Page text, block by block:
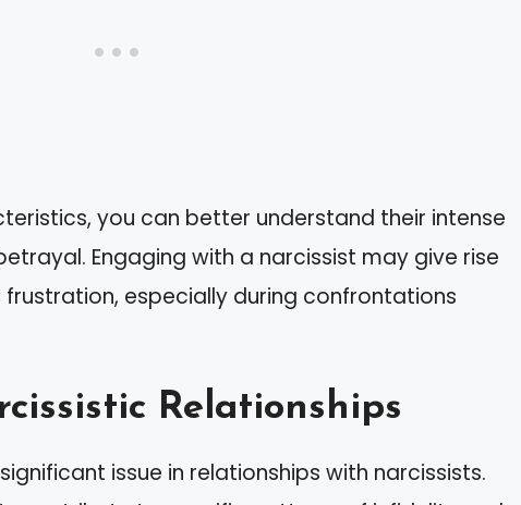
you can better understand their intense
Engaging with a narcissist may give rise
especially during confrontations
Relationships
issue in relationships with narcissists.